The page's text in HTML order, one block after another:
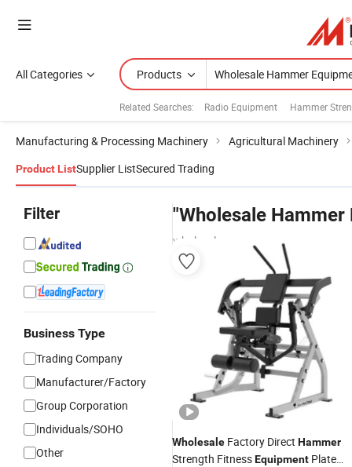
All Categories Products
Related Searches: Radio Equipment Hammer
Manufacturing & Processing Machinery Agricultural Machinery
Product ListSupplier ListSecured Trading
Filter
Business Type
Trading Company
Manufacturer/Factory
Group Corporation
Individuals/SOHO
Other
"Wholesale Hammer
wholesalers
Wholesale Factory Direct Hammer
Strength FitnessEquipment Plate